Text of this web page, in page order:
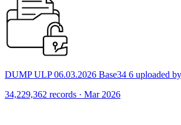
DUMP ULP 06.03.2026 Base34 6 uploaded
34,229,362 records · Mar 2026